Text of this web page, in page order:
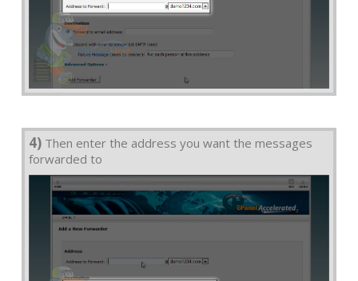
4) Then enter the address you want the messages
forwarded to